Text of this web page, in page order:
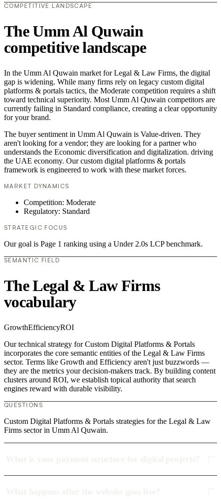
COMPETITIVE LANDSCAPE
The Umm Al Quwain
competitive landscape
In the Umm Al Quwain market for Legal & Law Firms, the digital
gap is widening. While many firms rely on legacy custom digital
platforms & portals tactics, the Moderate competition requires a shift
toward technical superiority. Most Umm Al Quwain competitors are
currently failing in Standard compliance, creating a clear opportunity
for your brand.
The buyer sentiment in Umm Al Quwain is Value-driven. They
aren't looking for a vendor; they are looking for a partner who
understands the Economic diversification and digitalization. driving
the UAE economy. Our custom digital platforms & portals
framework is engineered to work with these market forces.
MARKET DYNAMICS
Competition: Moderate
Regulatory: Standard
STRATEGIC FOCUS
Our goal is Page 1 ranking using a Under 2.0s LCP benchmark.
SEMANTIC FIELD
The Legal & Law Firms
vocabulary
GrowthEfficiencyROI
Our technical strategy for Custom Digital Platforms & Portals
incorporates the core semantic entities of the Legal & Law Firms
sector. Terms like Growth and Efficiency aren't just buzzwords —
they are the metrics your decision-makers track. By building content
clusters around ROI, we establish topical authority that search
engines reward with durable visibility.
QUESTIONS
Custom Digital Platforms & Portals strategies for the Legal & Law
Firms sector in Umm Al Quwain.